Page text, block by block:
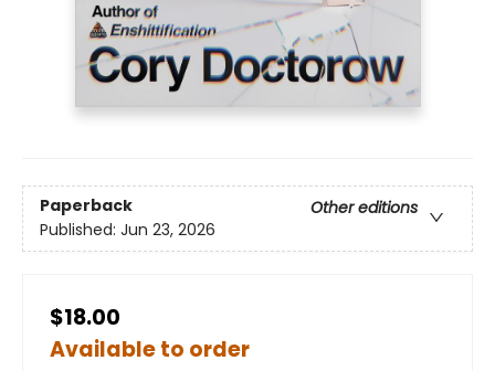
Paperback
Other editions
Published: Jun 23, 2026
$18.00
Available to order